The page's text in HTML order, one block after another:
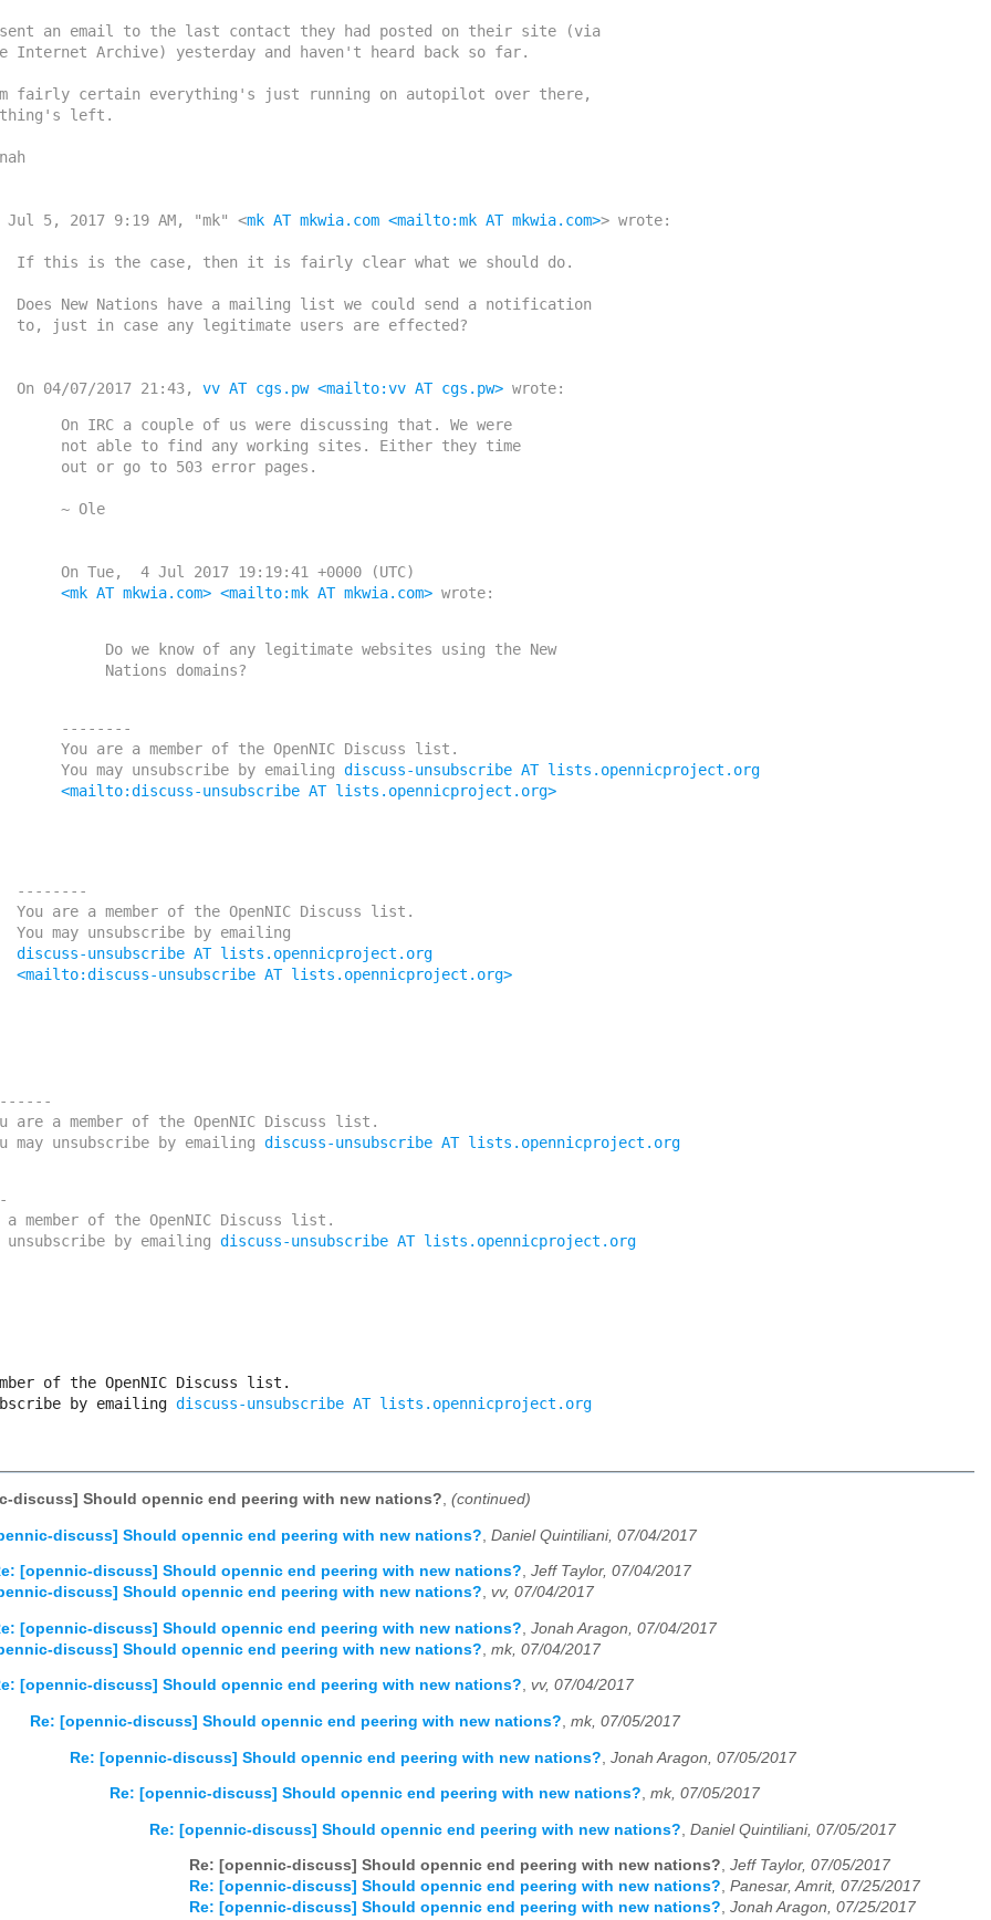
an email to the last contact they had posted on their site (via
Internet Archive) yesterday and haven't heard back so far.
fairly certain everything's just running on autopilot over there,
left.
Jul 5, 2017 9:19 AM, "mk" <mk AT mkwia.com <mailto:mk AT mkwia.com>> wrote:
    On 04/07/2017 21:43,
vv AT cgs.pw <mailto:vv AT cgs.pw>
<mk AT mkwia.com> <mailto:mk AT mkwia.com> wrote:
    You may unsubscribe by emailing
discuss-unsubscribe AT lists.opennicproject.org
<mailto:discuss-unsubscribe AT lists.opennicproject.org>
discuss-unsubscribe AT lists.opennicproject.org
<mailto:discuss-unsubscribe AT lists.opennicproject.org>
are a member of the OpenNIC Discuss list.
may unsubscribe by emailing discuss-unsubscribe AT lists.opennicproject.org
a member of the OpenNIC Discuss list.
unsubscribe by emailing discuss-unsubscribe AT lists.opennicproject.org
of the OpenNIC Discuss list.
by emailing discuss-unsubscribe AT lists.opennicproject.org
discuss] Should opennic end peering with new nations?, (continued)
discuss] Should opennic end peering with new nations? Daniel Quintiliani, 07/04/2017
[opennic-discuss] Should opennic end peering with new nations?, Jeff Taylor, 07/04/2017
discuss] Should opennic end peering with new nations?, vv, 07/04/2017
[opennic-discuss] Should opennic end peering with new nations?
Jonah Aragon, 07/04/2017
discuss] Should opennic end peering with new nations?
mk, 07/04/2017
[opennic-discuss] Should opennic end peering with new nations?, vv, 07/04/2017
Re: [opennic-discuss] Should opennic end peering with new nations? mk, 07/05/2017
Re: [opennic-discuss] Should opennic end peering with new nations? Jonah Aragon, 07/05/2017
Re: [opennic-discuss] Should opennic end peering with new nations?, mk, 07/05/2017
Re: [opennic-discuss] Should opennic end peering with new nations? Daniel Quintiliani, 07/05/2017
Re: [opennic-discuss] Should opennic end peering with new nations?, Jeff Taylor, 07/05/2017
Re: [opennic-discuss] Should opennic end peering with new nations?, Panesar, Amrit, 07/25/2017
Re: [opennic-discuss] Should opennic end peering with new nations?, Jonah Aragon, 07/25/2017